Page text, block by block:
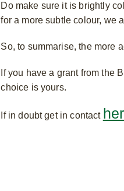
Do make sure it is brightly
for a more subtle colour, we
So, to summarise, the more
If you have a grant from the
choice is yours.
If in doubt get in contact